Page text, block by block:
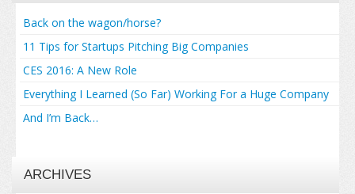
Back on the wagon/horse?
11 Tips for Startups Pitching Big Companies
CES 2016: A New Role
Everything I Learned (So Far) Working For a Huge Company
And I’m Back…
ARCHIVES